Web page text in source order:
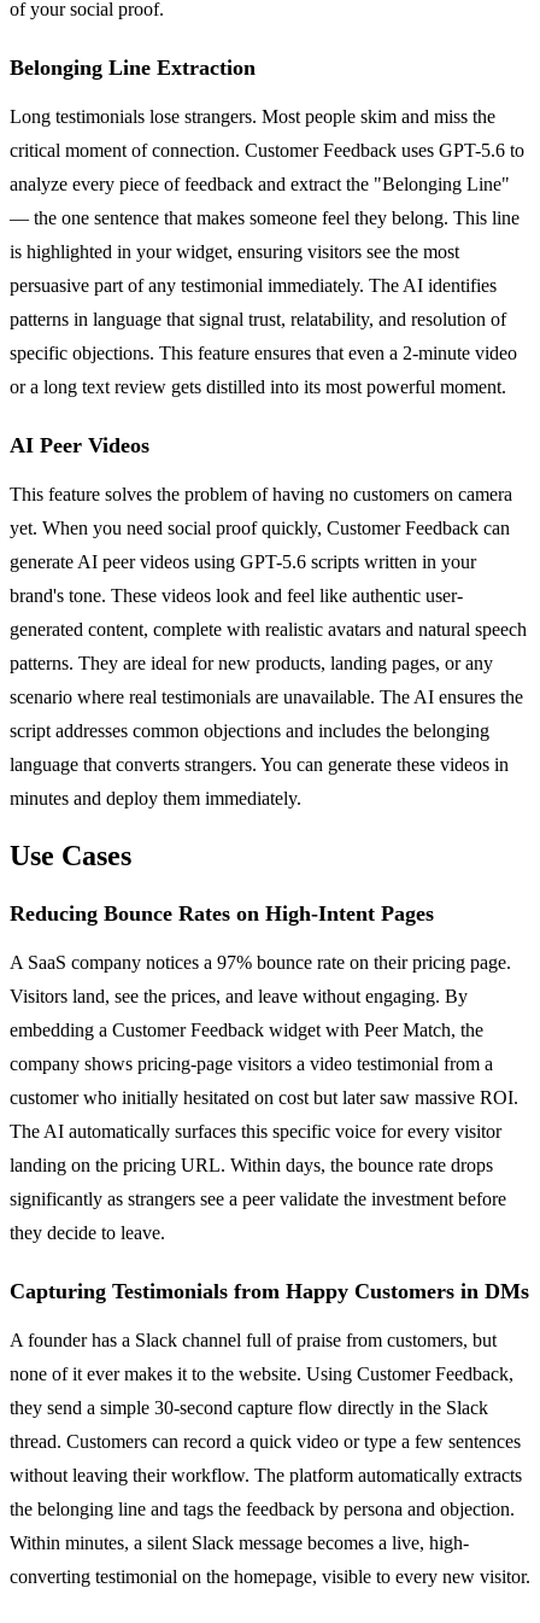
of your social proof.
Belonging Line Extraction
Long testimonials lose strangers. Most people skim and miss the
critical moment of connection. Customer Feedback uses GPT-5.6 to
analyze every piece of feedback and extract the "Belonging Line"
— the one sentence that makes someone feel they belong. This line
is highlighted in your widget, ensuring visitors see the most
persuasive part of any testimonial immediately. The AI identifies
patterns in language that signal trust, relatability, and resolution of
specific objections. This feature ensures that even a 2-minute video
or a long text review gets distilled into its most powerful moment.
AI Peer Videos
This feature solves the problem of having no customers on camera
yet. When you need social proof quickly, Customer Feedback can
generate AI peer videos using GPT-5.6 scripts written in your
brand's tone. These videos look and feel like authentic user-
generated content, complete with realistic avatars and natural speech
patterns. They are ideal for new products, landing pages, or any
scenario where real testimonials are unavailable. The AI ensures the
script addresses common objections and includes the belonging
language that converts strangers. You can generate these videos in
minutes and deploy them immediately.
Use Cases
Reducing Bounce Rates on High-Intent Pages
A SaaS company notices a 97% bounce rate on their pricing page.
Visitors land, see the prices, and leave without engaging. By
embedding a Customer Feedback widget with Peer Match, the
company shows pricing-page visitors a video testimonial from a
customer who initially hesitated on cost but later saw massive ROI.
The AI automatically surfaces this specific voice for every visitor
landing on the pricing URL. Within days, the bounce rate drops
significantly as strangers see a peer validate the investment before
they decide to leave.
Capturing Testimonials from Happy Customers in DMs
A founder has a Slack channel full of praise from customers, but
none of it ever makes it to the website. Using Customer Feedback,
they send a simple 30-second capture flow directly in the Slack
thread. Customers can record a quick video or type a few sentences
without leaving their workflow. The platform automatically extracts
the belonging line and tags the feedback by persona and objection.
Within minutes, a silent Slack message becomes a live, high-
converting testimonial on the homepage, visible to every new visitor.